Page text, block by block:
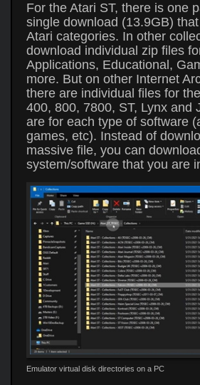
For the Atari ST, there is one
single download (13.9GB)
Atari categories. In other
download individual zip files
Applications, Educational,
more. But on other Internet
there are individual files for
400, 800, 7800, ST, Lynx and
are for each type of software
games, etc). Instead of
massive file, you can
system/software that you are
Emulator virtual disk directories on a PC